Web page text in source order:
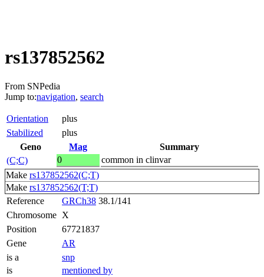
rs137852562
From SNPedia
Jump to:navigation, search
Orientation
plus
Stabilized
plus
Geno
Mag
Summary
(C;C)
0
common in clinvar
Make rs137852562(C;T)
Make rs137852562(T;T)
Reference
GRCh38 38.1/141
Chromosome X
Position
67721837
Gene
AR
is a
snp
is
mentioned by